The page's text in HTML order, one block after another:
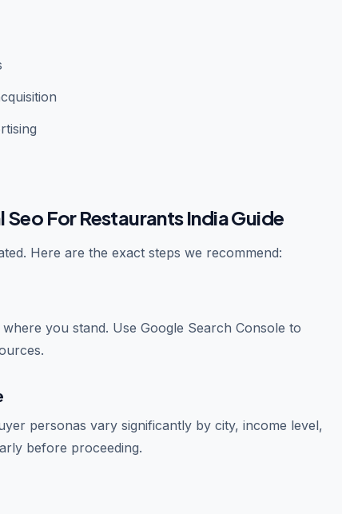
For Restaurants India Guide
Here are the exact steps we recommend:
you stand. Use Google Search Console to
personas vary significantly by city, income level,
before proceeding.